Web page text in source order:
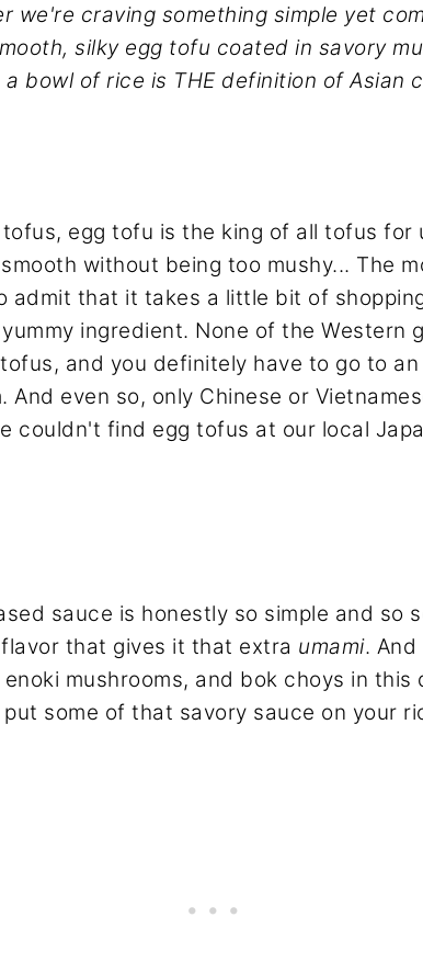
we're craving something simple yet
silky egg tofu coated in savory
bowl of rice is THE definition of Asian
egg tofu is the king of all tofus for
without being too mushy... The
admit that it takes a little bit of
ingredient. None of the Western
and you definitely have to go to
And even so, only Chinese or
couldn't find egg tofus at our local
sauce is honestly so simple and so
that gives it that extra umami. And
mushrooms, and bok choys in this
some of that savory sauce on your